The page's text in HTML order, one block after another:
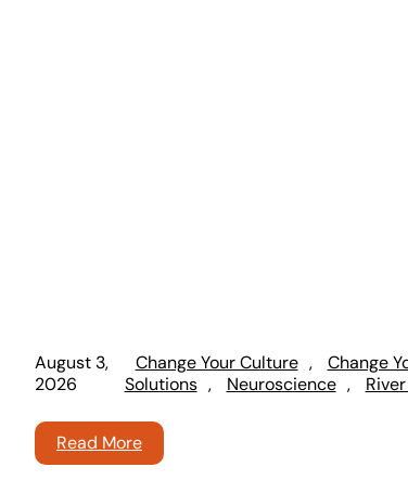
August 3,
2026
Change Your Culture , Change
Solutions , Neuroscience ,
Read More